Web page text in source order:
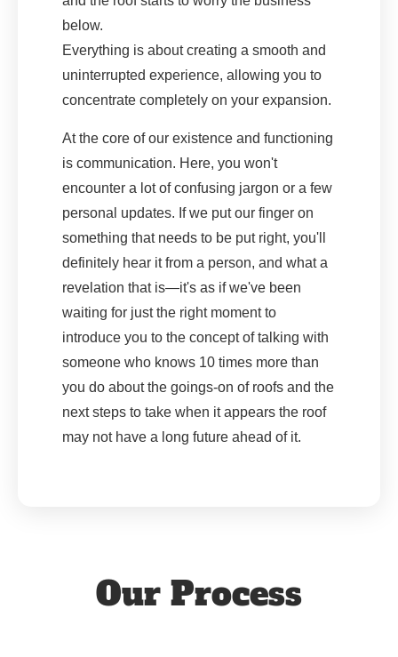
below.
Everything is about creating a smooth and
uninterrupted experience, allowing you to
concentrate completely on your expansion.
At the core of our existence and functioning
is communication. Here, you won't
encounter a lot of confusing jargon or a few
personal updates. If we put our finger on
something that needs to be put right, you'll
definitely hear it from a person, and what a
revelation that is—it's as if we've been
waiting for just the right moment to
introduce you to the concept of talking with
someone who knows 10 times more than
you do about the goings-on of roofs and the
next steps to take when it appears the roof
may not have a long future ahead of it.
Our Process